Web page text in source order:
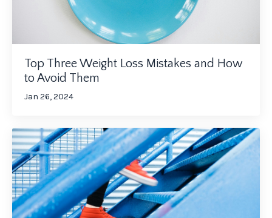
Top Three Weight Loss Mistakes and How
to Avoid Them
Jan 26, 2024